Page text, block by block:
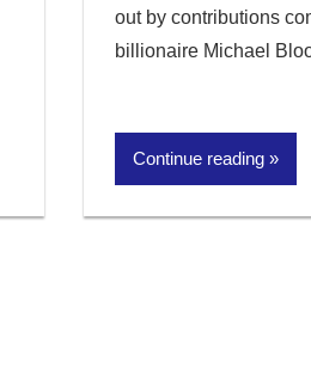
out by contributions
billionaire Michael
Continue reading